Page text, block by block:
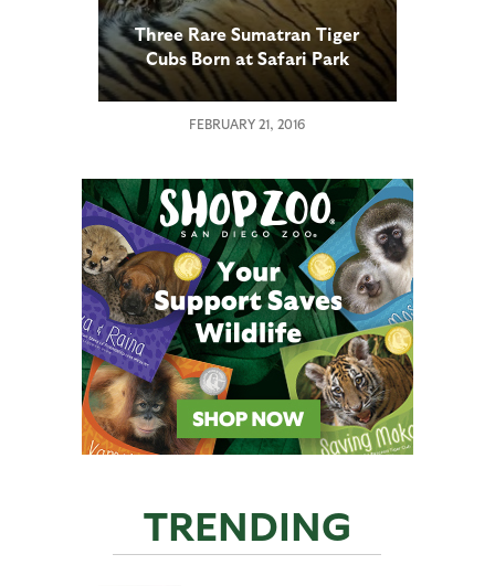
Three Rare Sumatran Tiger
Cubs Born at Safari Park
FEBRUARY 21, 2016
TRENDING